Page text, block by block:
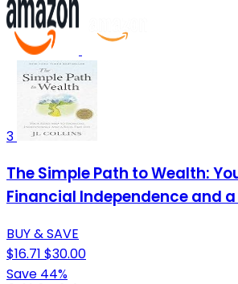
3
The Simple Path to Wealth:
Financial Independence and a
BUY & SAVE
$16.71 $30.00
Save 44%